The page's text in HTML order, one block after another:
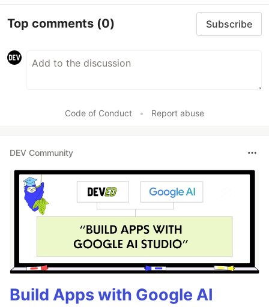
Top comments (0) Subscribe
Code of Conduct • Report abuse
DEV Community
Build Apps with Google AI